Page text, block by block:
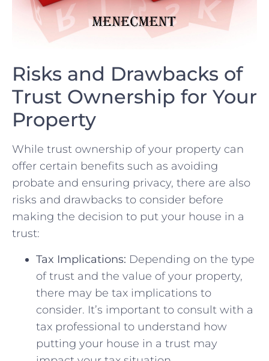
Risks and Drawbacks of
Trust Ownership for Your
Property
While trust ownership⁤ of your⁤ property can
offer ​certain benefits such as avoiding
probate and ensuring⁢ privacy, there‍ are also
⁢risks ‌and drawbacks to⁣ consider before
making⁢ the decision to ​put your house ⁣in a
trust:
Tax Implications: Depending on the⁢ type
of ⁣trust and the value⁣ of ⁣your property,
there may‌ be tax implications to ​
consider. ‍It’s important‍ to consult with​ a
tax professional to understand​ how
putting ⁣your ‍house in a ⁢trust may